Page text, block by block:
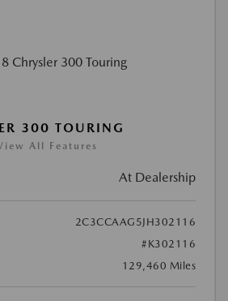
300 TOURING
All Features
At Dealership
2C3CCAAG5JH302116
#K302116
129,460 Miles